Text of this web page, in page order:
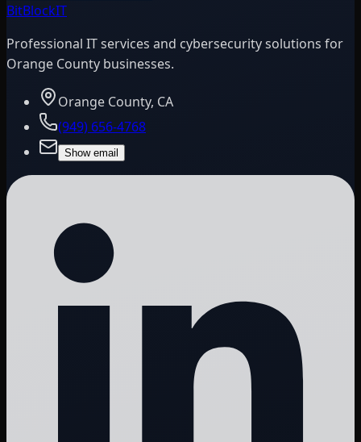
BitBlockIT
Professional IT services and cybersecurity solutions for
Orange County businesses.
Orange County, CA
(949) 656-4768
Show email